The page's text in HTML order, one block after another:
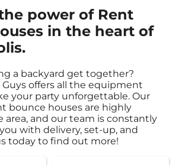
power of Rent
in the heart of
a backyard get together?
offers all the equipment
your party unforgettable. Our
bounce houses are highly
area, and our team is constantly
with delivery, set-up, and
today to find out more!